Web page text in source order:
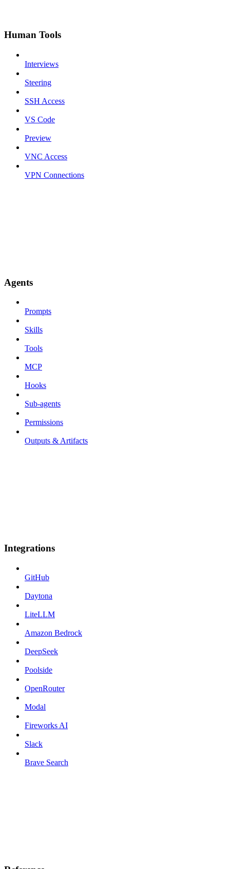
Human Tools
Interviews
Steering
SSH Access
VS Code
Preview
VNC Access
VPN Connections
Agents
Prompts
Skills
Tools
MCP
Hooks
Sub-agents
Permissions
Outputs & Artifacts
Integrations
GitHub
Daytona
LiteLLM
Amazon Bedrock
DeepSeek
Poolside
OpenRouter
Modal
Fireworks AI
Slack
Brave Search